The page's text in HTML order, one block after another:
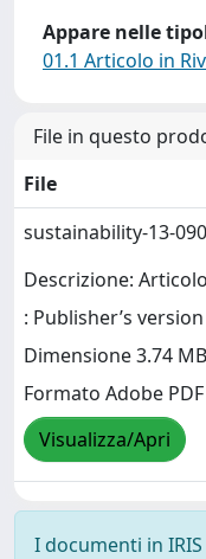
Appare nelle
01.1 Articolo in
File in questo
File
sustainability-13-
Descrizione:
: Publisher’s version
Dimensione 3.74 MB
Formato Adobe PDF
Visualizza/Apri
I documenti in